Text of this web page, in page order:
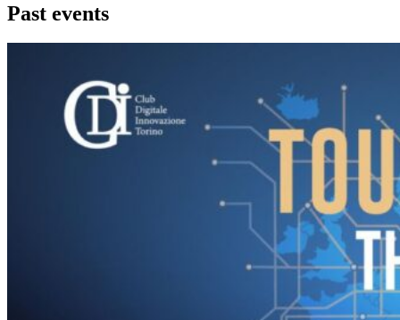
Past events